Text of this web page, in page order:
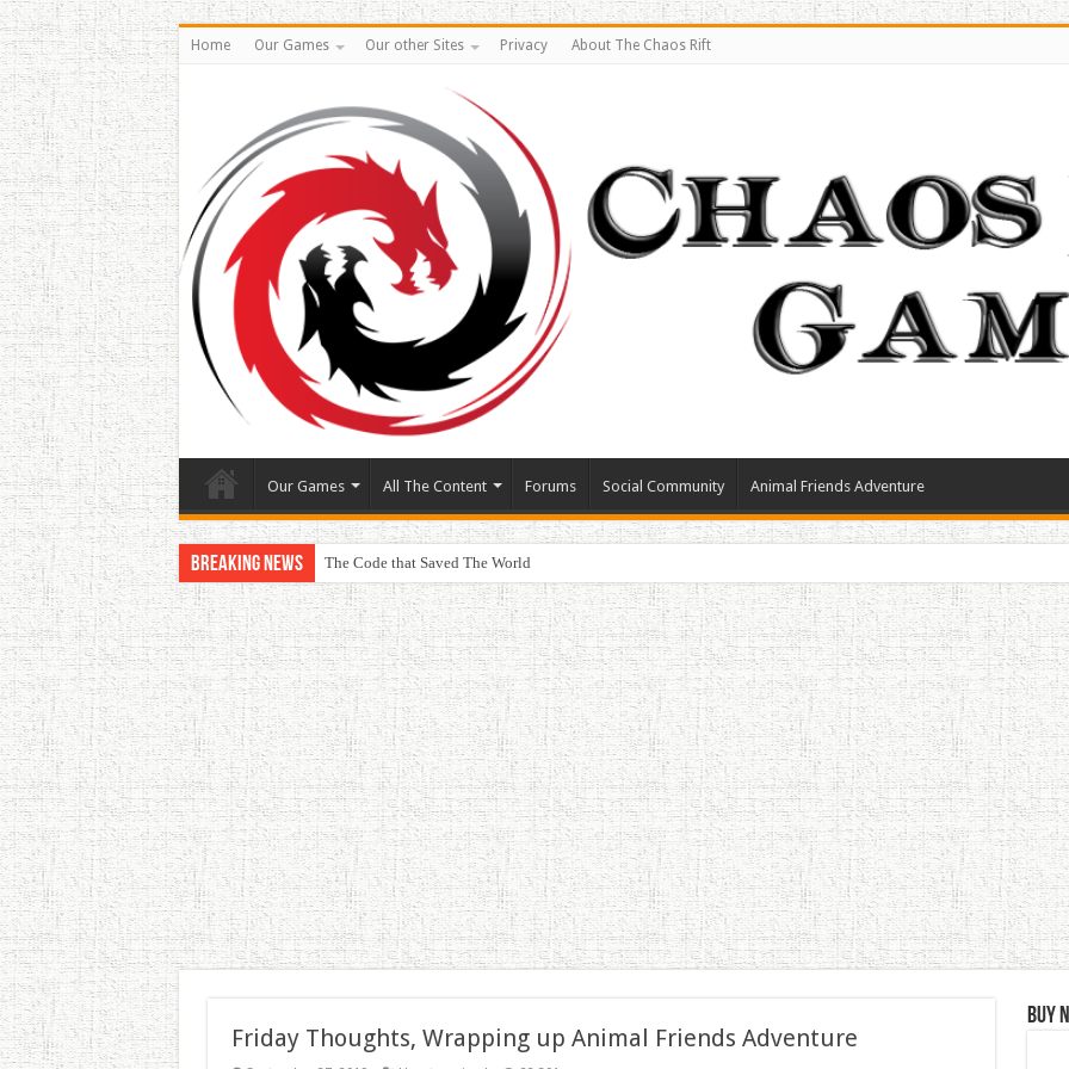
Home Our Games Our other Sites Privacy About The Chaos Rift
Our Games All The Content Forums Social Community Animal Friends Adventure
Breaking News The Code that Saved The World
Friday Thoughts, Wrapping up Animal Friends Adventure
Buy